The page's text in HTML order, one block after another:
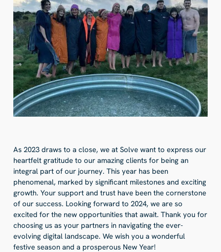
As 2023 draws to a close, we at Solve want to express our
heartfelt gratitude to our amazing clients for being an
integral part of our journey. This year has been
phenomenal, marked by significant milestones and exciting
growth. Your support and trust have been the cornerstone
of our success. Looking forward to 2024, we are so
excited for the new opportunities that await. Thank you for
choosing us as your partners in navigating the ever-
evolving digital landscape. We wish you a wonderful
festive season and a prosperous New Year!